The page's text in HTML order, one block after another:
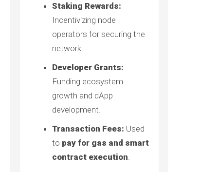
Staking Rewards:
Incentivizing node
operators for securing the
network.
Developer Grants:
Funding ecosystem
growth and dApp
development.
Transaction Fees: Used
to pay for gas and smart
contract execution